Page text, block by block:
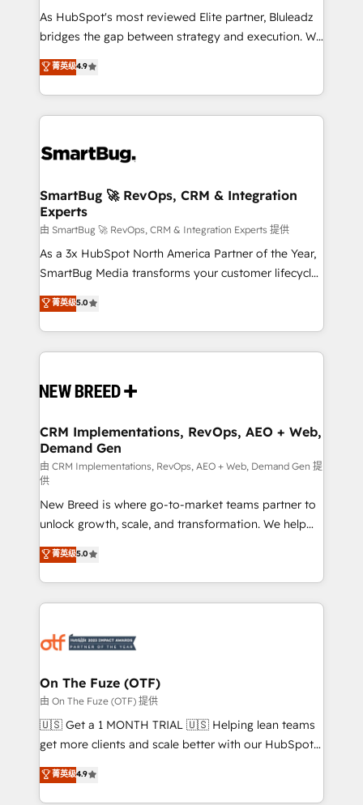
As HubSpot's most reviewed Elite partner, Bluleadz
bridges the gap between strategy and execution. We
don't just "set up tools" — we install the GTM
Operating System (GTM OS) to align your leadership
and engineer a portal that drives predictable
revenue velocity. 🚀 GTM Strategy & Alignment
stalling growth. Fix your ICP, Math, and Story to stop
Scalable Architecture: Zero-technical-debt setup
across all Hubs, validated by our 7 HubSpot
Accreditations. AI-Powered RevOps: Breeze AI,
custom AI agents, and high-integrity migrations for
total reporting clarity. Security & Compliance: SOC 2
security. 🏆 Why Bluleadz? GTM OS Partner | 16+
Years Experience | 1,000+ Five-Star Reviews
菁英级4.9
SmartBug 🚀 RevOps, CRM & Integration
Experts
由 SmartBug 🚀 RevOps, CRM & Integration Experts 提供
As a 3x HubSpot North America Partner of the Year,
SmartBug Media transforms your customer lifecycle
into a revenue engine. Our unified ecosystem
includes specialized divisions Globalia (AI &
Software) and Point Success Media (Paid Media),
making this the official home for all three brands. 🔄
and system integrations powered by Globalia’s
trainers to drive platform adoption. 📈 Revenue
Generation - Full-funnel marketing and high-
performance advertising via Point Success Media. -
Expert deployment of Breeze AI and custom agents
to automate growth. 🏆 Elite Excellence - 8 platform
accreditations and deep HIPAA-compliance
expertise. - A team of 250+ experts dedicated to
your resilient growth.
菁英级5.0
CRM Implementations, RevOps, AEO + Web,
Demand Gen
由 CRM Implementations, RevOps, AEO + Web, Demand Gen 提
供
New Breed is where go-to-market teams partner to
unlock growth, scale, and transformation. We help
companies activate HubSpot’s AI-powered
customer platform and operationalize HubSpot’s
Loop Marketing framework through expert-led
services, smart agents, and purpose-built apps,
results, fast. ⚙️CRM & RevOps: Align all Hubs to your
🎯Demand Gen & ABM: Drive pipeline with inbound,
ABM, AEO, SEO, & paid media. 👩‍💻Web Design:
Build high-performing websites with UX, messaging,
& conversion strategy that drive results. 🤖AI
AI, & maximize AEO with tailored AI services. 🧩
Integrations: Extend HubSpot with custom
菁英级5.0
On The Fuze (OTF)
由 On The Fuze (OTF) 提供
🇺🇸 Get a 1 MONTH TRIAL 🇺🇸 Helping lean teams
get more clients and scale better with our HubSpot
Consulting & 'Done For You' Services. 🚀 Who We
Work With 🚀 We help lean, growing companies: -
菁英级4.9